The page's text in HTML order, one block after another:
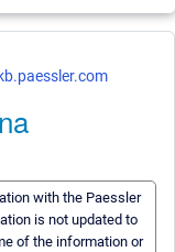
kb.paessler.com
with the Paessler
is not updated to
of the information or